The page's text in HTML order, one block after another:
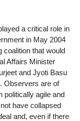
a critical role in
in May 2004
coalition that would
Affairs Minister
and Jyoti Basu
Observers are of
politically agile and
have collapsed
and, even if there